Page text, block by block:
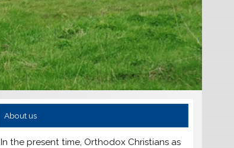
About us
In the present time, Orthodox Christians as